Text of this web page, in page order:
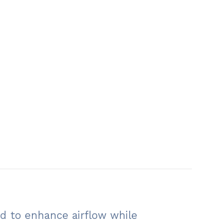
to enhance airflow while